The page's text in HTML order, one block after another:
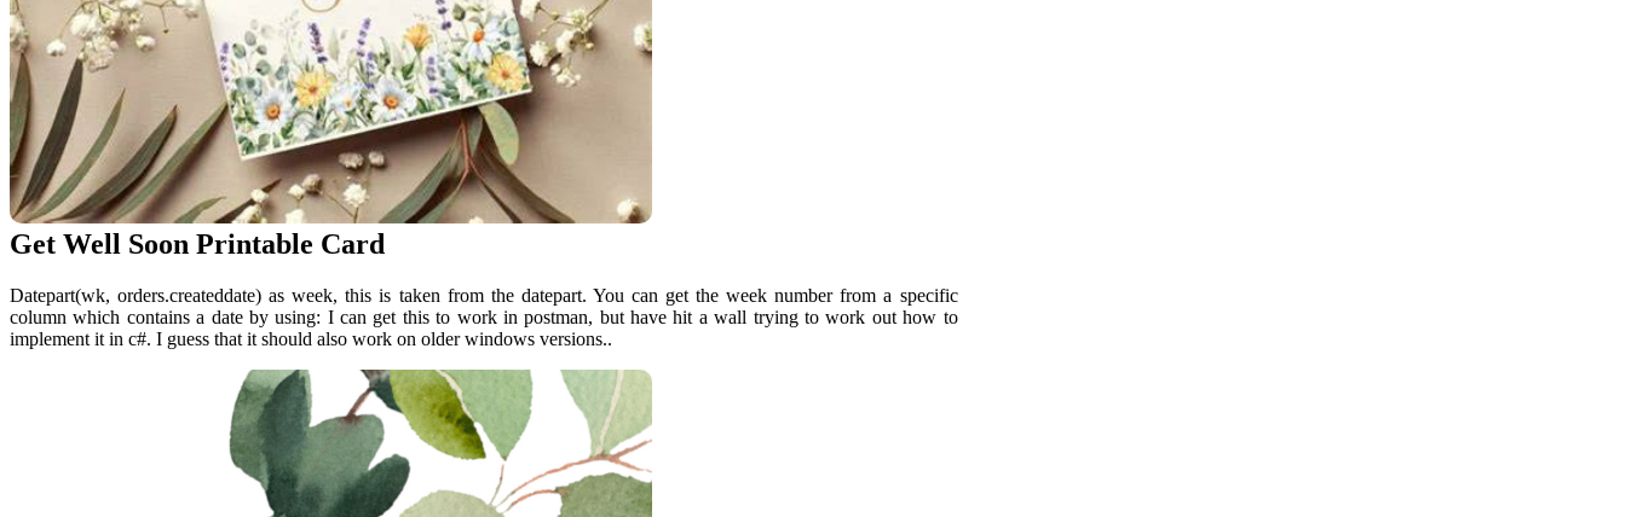
Get Well Soon Printable Card
Datepart(wk, orders.createddate) as week, this is taken from the datepart. You can get the week number from a specific
column which contains a date by using: I can get this to work in postman, but have hit a wall trying to work out how to
implement it in c#. I guess that it should also work on older windows versions..